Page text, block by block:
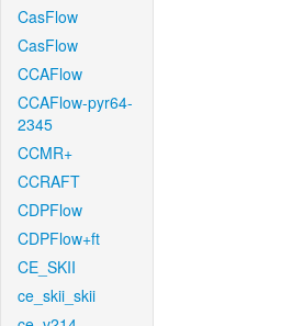
CasFlow
CasFlow
CCAFlow
CCAFlow-pyr64-
2345
CCMR+
CCRAFT
CDPFlow
CDPFlow+ft
CE_SKII
ce_skii_skii